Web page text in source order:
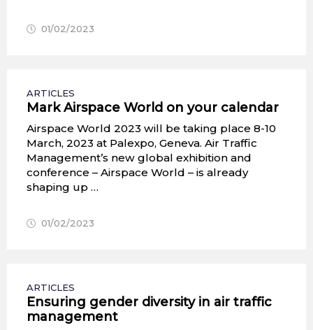
01/02/2023
ARTICLES
Mark Airspace World on your calendar
Airspace World 2023 will be taking place 8-10
March, 2023 at Palexpo, Geneva. Air Traffic
Management’s new global exhibition and
conference – Airspace World – is already
shaping up …
01/02/2023
ARTICLES
Ensuring gender diversity in air traffic
management